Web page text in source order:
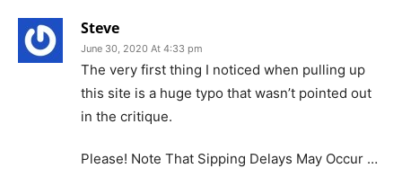
Steve
June 30, 2020 At 4:33 pm
The very first thing I noticed when pulling up
this site is a huge typo that wasn’t pointed out
in the critique.
Please! Note That Sipping Delays May Occur …